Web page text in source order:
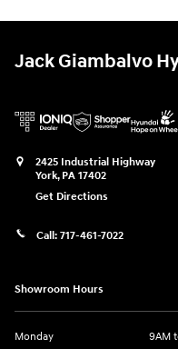
Jack Giambalvo
2425 Industrial Highway
York, PA 17402
Get Directions
Call: 717-461-7022
Showroom Hours
Monday
9AM